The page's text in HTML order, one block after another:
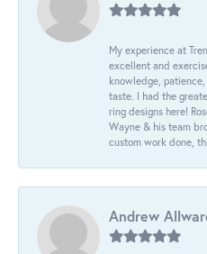
My experience at
excellent and
knowledge,
taste. I had the
ring designs here!
Wayne & his team
custom work done,
Andrew